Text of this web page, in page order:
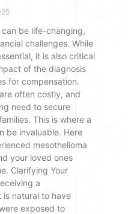
can be life-changing,
challenges. While
it is also critical
of the diagnosis
for compensation.
often costly, and
need to secure
This is where a
be invaluable. Here
mesothelioma
your loved ones
Clarifying Your
a
is natural to have
exposed to